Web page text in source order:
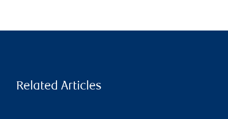
Related Articles